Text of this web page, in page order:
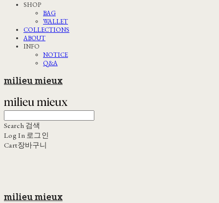
SHOP
BAG
WALLET
COLLECTIONS
ABOUT
INFO
NOTICE
Q&A
milieu mieux
Search 검색
Log In 로그인
Cart장바구니
milieu mieux